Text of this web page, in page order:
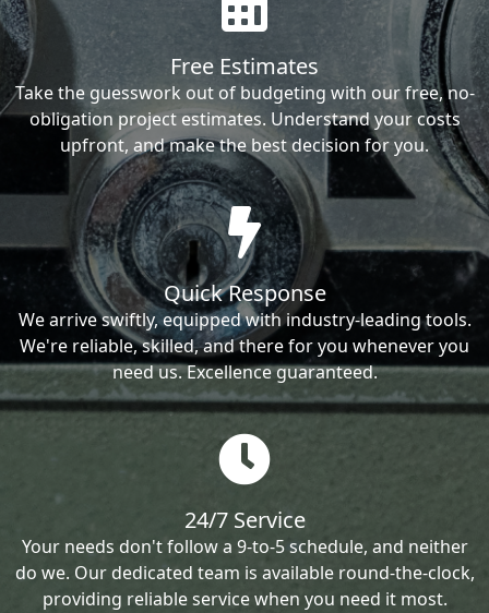
Free Estimates
Take the guesswork out of budgeting with our free, no-
obligation project estimates. Understand your costs
upfront, and make the best decision for you.
Quick Response
We arrive swiftly, equipped with industry-leading tools.
We're reliable, skilled, and there for you whenever you
need us. Excellence guaranteed.
24/7 Service
Your needs don't follow a 9-to-5 schedule, and neither
do we. Our dedicated team is available round-the-clock,
providing reliable service when you need it most.